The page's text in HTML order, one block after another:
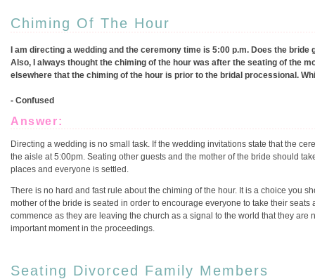
Chiming Of The Hour
I am directing a wedding and the ceremony time is 5:00 p.m. Does the
Also, I always thought the chiming of the hour was after the seating of the
elsewhere that the chiming of the hour is prior to the bridal processional.
- Confused
Answer:
Directing a wedding is no small task. If the wedding invitations state that the
the aisle at 5:00pm. Seating other guests and the mother of the bride should
places and everyone is settled.
There is no hard and fast rule about the chiming of the hour. It is a choice you
mother of the bride is seated in order to encourage everyone to take their
commence as they are leaving the church as a signal to the world that they
important moment in the proceedings.
Seating Divorced Family Members